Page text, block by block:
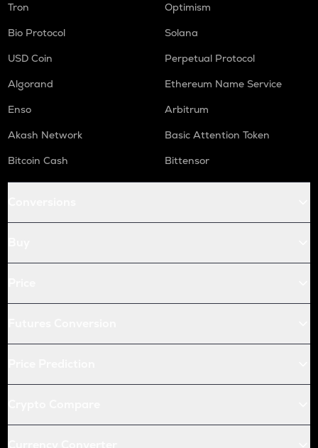
Tron
Optimism
Bio Protocol
Solana
USD Coin
Perpetual Protocol
Algorand
Ethereum Name Service
Enso
Arbitrum
Akash Network
Basic Attention Token
Bitcoin Cash
Bittensor